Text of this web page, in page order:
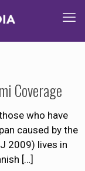
Coverage
who have
caused by the
2009) lives in
[…]